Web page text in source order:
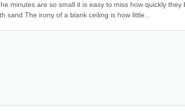
minutes are so small it is easy to miss how quickly
sand The irony of a blank ceiling is how little...